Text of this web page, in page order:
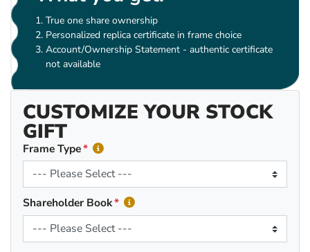
True one share ownership
Personalized replica certificate in frame choice
Account/Ownership Statement - authentic certificate
not available
CUSTOMIZE YOUR STOCK
GIFT
Frame Type
Shareholder Book